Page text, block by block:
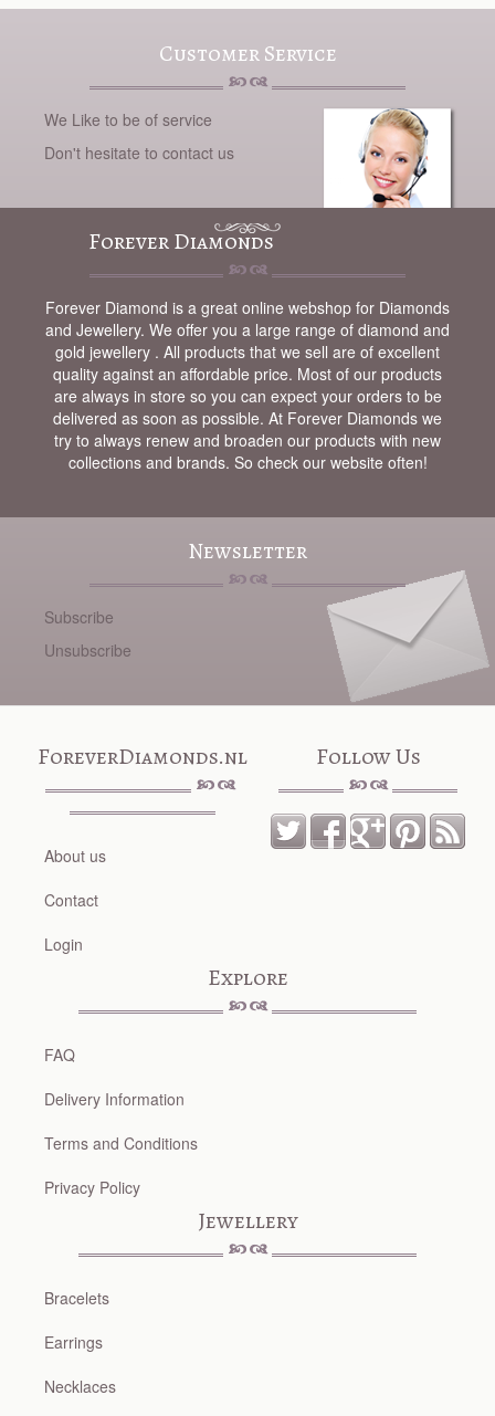
Customer Service
We Like to be of service
Don't hesitate to contact us
Forever Diamonds
Forever Diamond is a great online webshop for Diamonds
and Jewellery. We offer you a large range of diamond and
gold jewellery . All products that we sell are of excellent
quality against an affordable price. Most of our products
are always in store so you can expect your orders to be
delivered as soon as possible. At Forever Diamonds we
try to always renew and broaden our products with new
collections and brands. So check our website often!
Newsletter
Subscribe
Unsubscribe
Follow Us
ForeverDiamonds.nl
About us
Contact
Login
Explore
FAQ
Delivery Information
Terms and Conditions
Privacy Policy
Jewellery
Bracelets
Earrings
Necklaces